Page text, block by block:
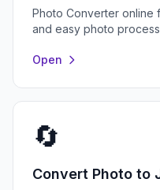
Photo Converter online
and easy photo
Open
🔄
Convert Photo to